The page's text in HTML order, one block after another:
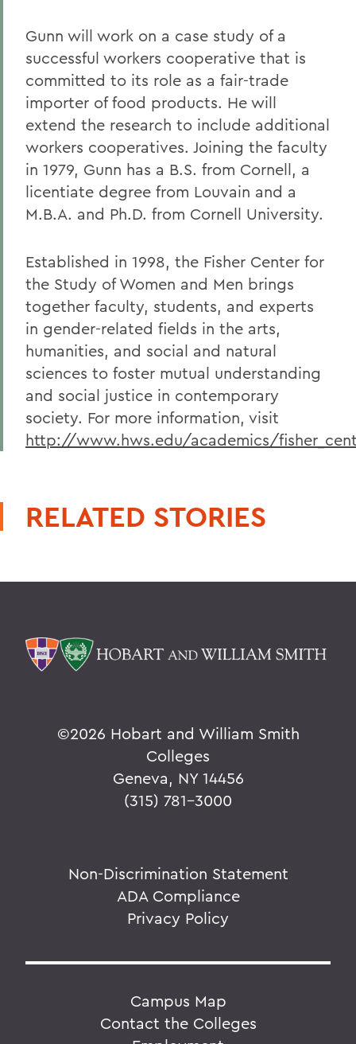
Gunn will work on a case study of a
successful workers cooperative that is
committed to its role as a fair-trade
importer of food products. He will
extend the research to include additional
workers cooperatives. Joining the faculty
in 1979, Gunn has a B.S. from Cornell, a
licentiate degree from Louvain and a
M.B.A. and Ph.D. from Cornell University.
Established in 1998, the Fisher Center for
the Study of Women and Men brings
together faculty, students, and experts
in gender-related fields in the arts,
humanities, and social and natural
sciences to foster mutual understanding
and social justice in contemporary
society. For more information, visit
http://www.hws.edu/academics/
RELATED STORIES
©2026 Hobart and William Smith
Colleges
Geneva, NY 14456
(315) 781-3000
Non-Discrimination Statement
ADA Compliance
Privacy Policy
Campus Map
Contact the Colleges